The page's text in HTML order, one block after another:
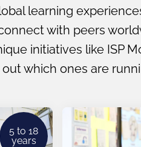
learning
with peers
initiatives like ISP
out which ones are
5 to 18
years